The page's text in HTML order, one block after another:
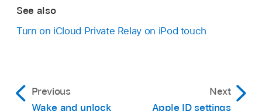
See also
Turn on iCloud Private Relay on iPod touch
Previous
Wake and unlock
Next
Apple ID settings